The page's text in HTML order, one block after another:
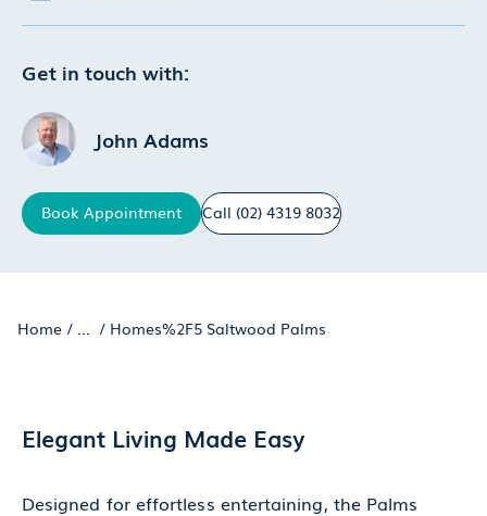
Get in touch with:
John Adams
Book Appointment Call (02) 4319 8032
Home / ... / Homes%2F5 Saltwood Palms
Elegant Living Made Easy
Designed for effortless entertaining, the Palms